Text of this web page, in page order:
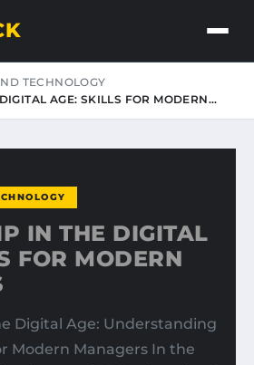
TECHNOLOGY
AGE: SKILLS FOR MODERN…
IN THE DIGITAL
FOR MODERN
Digital Age: Understanding
Modern Managers In the